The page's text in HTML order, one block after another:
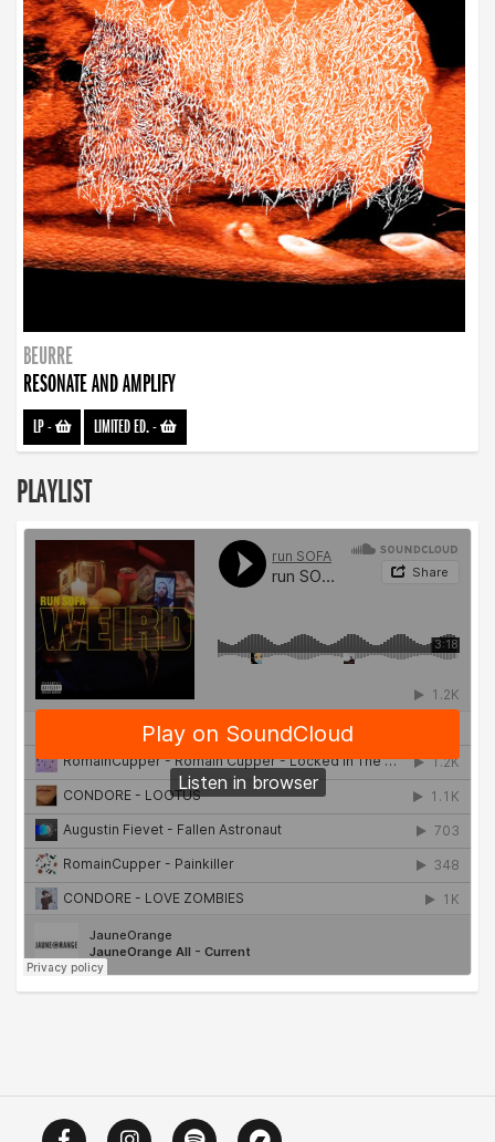
BEURRE
RESONATE AND AMPLIFY
LP- LIMITED ED.-
PLAYLIST